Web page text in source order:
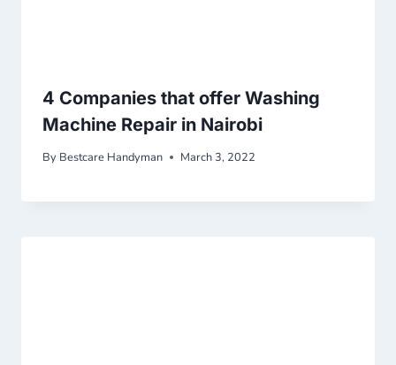
4 Companies that offer Washing
Machine Repair in Nairobi
By Bestcare Handyman March 3, 2022